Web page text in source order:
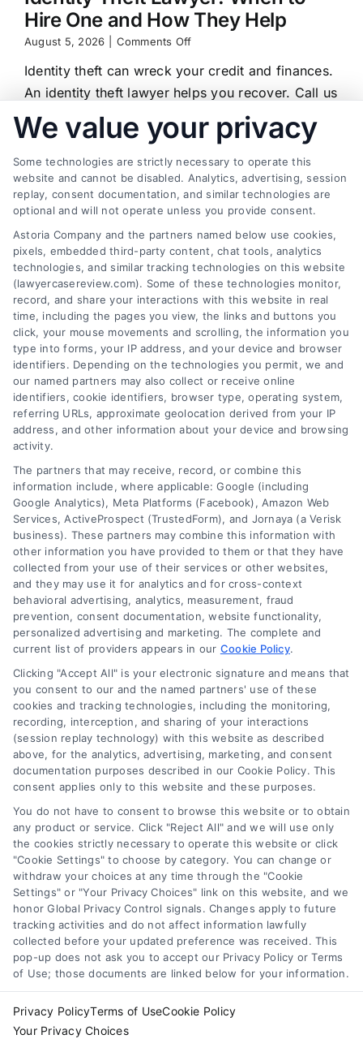
Hire One and How They Help
August 5, 2026 Comments Offon
Theft
When
Hire
and
How
They
Help
Identity theft can wreck your credit and finances.
An identity theft lawyer helps you recover. Call us
at (833) 227-7919 for a free case review.
Find a Lawyer!
Zip
Code
Speak to a Law Firm, Call Now!
Legal Campaign Disclaimer: LawyerCaseReview.com (the
“Site”) is not a law firm and not a lawyer referral service; nor is
it a substitute for hiring an attorney or law firm. Any
information displayed or provided on the Site is for personal
use only. This Site offers no legal, business, or tax advice,
recommendations, mediation or counseling in connection with
any legal matter, under any circumstances, and nothing we do
functionality ("Call Service") should be construed as such.
Some of the attorneys, law firms and legal service providers
(collectively, "Third Party Legal Professionals") are accessible
via the Call Service by virtue of their payment of a fee to
promote their respective services to users of the Call Service
and should be considered as advertising. This Site does not
endorse or recommend any participating Third-Party Legal
Professionals. Your use of the Site or Call Service is not
intended to create, and any information submitted to the Site
and/or any electronic or other communication sent to the Site
will not create a contract for representation or an attorney-
client relationship between you and these Site or any of the
Third Party Legal Professionals.
Your Privacy Choices|Terms|Privacy Policy |Data Broker|
Accessibility|Contact Us| Sitemap|Privacy Request|Cookie Policy
Reserved.
We value your privacy
Some technologies are strictly necessary to operate this
website and cannot be disabled. Analytics, advertising, session
replay, consent documentation, and similar technologies are
optional and will not operate unless you provide consent.
Astoria Company and the partners named below use cookies,
pixels, embedded third-party content, chat tools, analytics
technologies, and similar tracking technologies on this website
(lawyercasereview.com). Some of these technologies monitor,
record, and share your interactions with this website in real
time, including the pages you view, the links and buttons you
click, your mouse movements and scrolling, the information you
type into forms, your IP address, and your device and browser
identifiers. Depending on the technologies you permit, we and
our named partners may also collect or receive online
identifiers, cookie identifiers, browser type, operating system,
referring URLs, approximate geolocation derived from your IP
address, and other information about your device and browsing
activity.
The partners that may receive, record, or combine this
information include, where applicable: Google (including
Google Analytics), Meta Platforms (Facebook), Amazon Web
Services, ActiveProspect (TrustedForm), and Jornaya (a Verisk
business). These partners may combine this information with
other information you have provided to them or that they have
collected from your use of their services or other websites,
and they may use it for analytics and for cross-context
behavioral advertising, analytics, measurement, fraud
prevention, consent documentation, website functionality,
personalized advertising and marketing. The complete and
current list of providers appears in our Cookie Policy.
Clicking "Accept All" is your electronic signature and means that
you consent to our and the named partners' use of these
cookies and tracking technologies, including the monitoring,
recording, interception, and sharing of your interactions
(session replay technology) with this website as described
above, for the analytics, advertising, marketing, and consent
documentation purposes described in our Cookie Policy. This
consent applies only to this website and these purposes.
You do not have to consent to browse this website or to obtain
any product or service. Click "Reject All" and we will use only
the cookies strictly necessary to operate this website or click
"Cookie Settings" to choose by category. You can change or
withdraw your choices at any time through the "Cookie
Settings" or "Your Privacy Choices" link on this website, and we
honor Global Privacy Control signals. Changes apply to future
tracking activities and do not affect information lawfully
collected before your updated preference was received. This
pop-up does not ask you to accept our Privacy Policy or Terms
of Use; those documents are linked below for your information.
Privacy PolicyTerms of UseCookie Policy
Your Privacy Choices